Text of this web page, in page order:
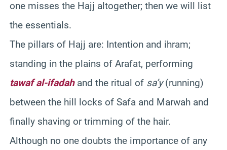
one misses the Hajj altogether; then we will list
the essentials.
The pillars of Hajj are: Intention and ihram;
standing in the plains of Arafat, performing
tawaf al-ifadahand the ritual of sa’y(running)
between the hill locks of Safa and Marwah and
finally shaving or trimming of the hair.
Although no one doubts the importance of any